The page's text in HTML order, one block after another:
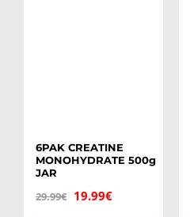
6PAK CREATINE
MONOHYDRATE 500g
JAR
29.99€ Original
19.99€Current